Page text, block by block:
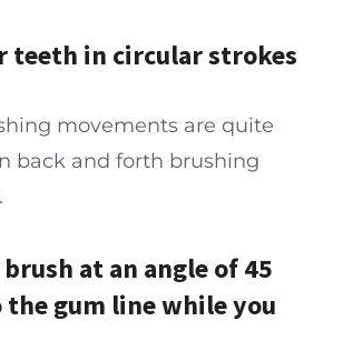
teeth in circular strokes
movements are quite
back and forth brushing
at an angle of 45
the gum line while you